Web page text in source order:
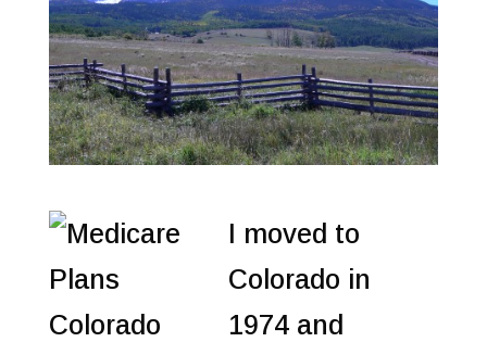
I moved to
Colorado in
1974 and